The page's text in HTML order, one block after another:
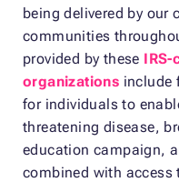
being delivered by our
communities
provided by these
organizations include
for individuals to
threatening disease,
education campaign,
combined with